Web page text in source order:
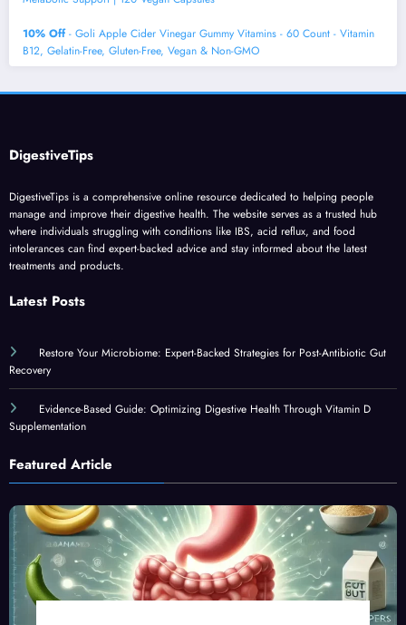
10% Off- Goli Apple Cider Vinegar Gummy Vitamins - 60 Count - Vitamin
B12, Gelatin-Free, Gluten-Free, Vegan & Non-GMO
DigestiveTips
DigestiveTips is a comprehensive online resource dedicated to helping people
manage and improve their digestive health. The website serves as a trusted hub
where individuals struggling with conditions like IBS, acid reflux, and food
intolerances can find expert-backed advice and stay informed about the latest
treatments and products.
Latest Posts
Restore Your Microbiome: Expert-Backed Strategies for Post-Antibiotic Gut
Recovery
Evidence-Based Guide: Optimizing Digestive Health Through Vitamin D
Supplementation
Featured Article